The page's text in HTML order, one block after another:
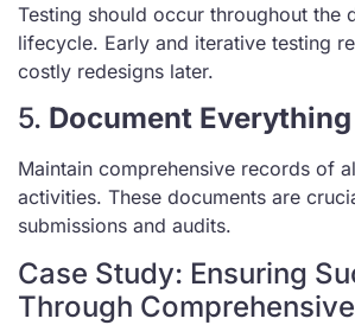
Testing should occur throughout the
lifecycle. Early and iterative testing
costly redesigns later.
5. Document Everything
Maintain comprehensive records of
activities. These documents are
submissions and audits.
Case Study: Ensuring
Through